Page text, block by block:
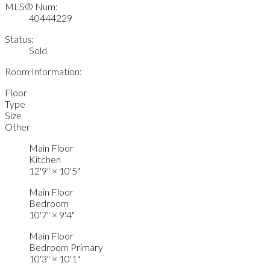
MLS® Num:
40444229
Status:
Sold
Room Information:
Floor
Type
Size
Other
Main Floor
Kitchen
12'9" × 10'5"
Main Floor
Bedroom
10'7" × 9'4"
Main Floor
Bedroom Primary
10'3" × 10'1"